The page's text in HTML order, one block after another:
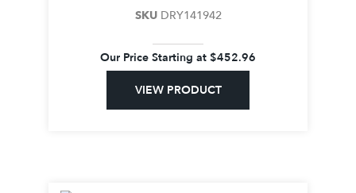
SKU DRY141942
Our Price Starting at $452.96
VIEW PRODUCT